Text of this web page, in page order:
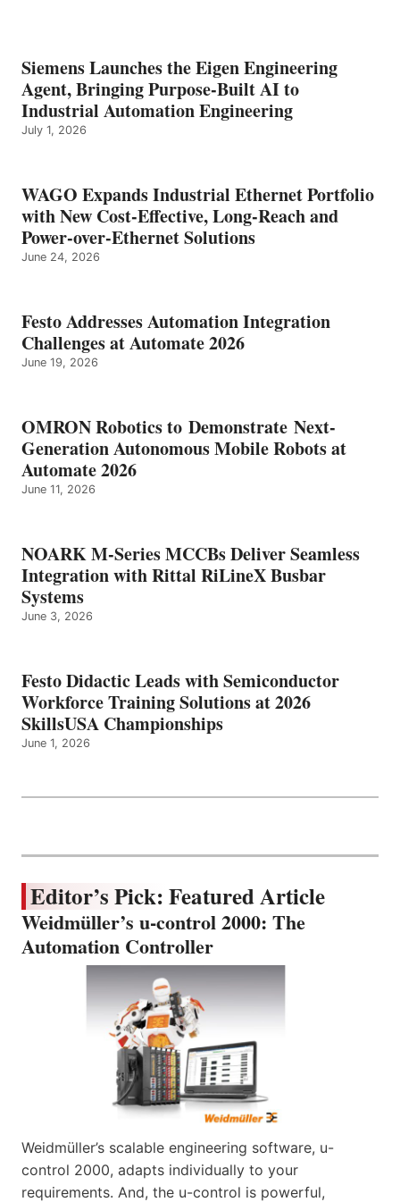
Siemens Launches the Eigen Engineering
Agent, Bringing Purpose-Built AI to
Industrial Automation Engineering
July 1, 2026
WAGO Expands Industrial Ethernet Portfolio
with New Cost-Effective, Long-Reach and
Power-over-Ethernet Solutions
June 24, 2026
Festo Addresses Automation Integration
Challenges at Automate 2026
June 19, 2026
OMRON Robotics to Demonstrate Next-
Generation Autonomous Mobile Robots at
Automate 2026
June 11, 2026
NOARK M-Series MCCBs Deliver Seamless
Integration with Rittal RiLineX Busbar
Systems
June 3, 2026
Festo Didactic Leads with Semiconductor
Workforce Training Solutions at 2026
SkillsUSA Championships
June 1, 2026
Editor’s Pick: Featured Article
Weidmüller’s u-control 2000: The
Automation Controller
Weidmüller’s scalable engineering software, u-
control 2000, adapts individually to your
requirements. And, the u-control is powerful,